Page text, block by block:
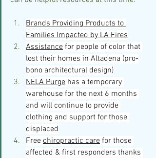
Brands Providing Products to
Families Impacted by LA Fires
Assistance for people of color that
lost their homes in Altadena (pro-
bono architectural design)
NELA Purge has a temporary
warehouse for the next 6 months
and will continue to provide
clothing and support for those
displaced
Free chiropractic care for those
affected & first responders thanks